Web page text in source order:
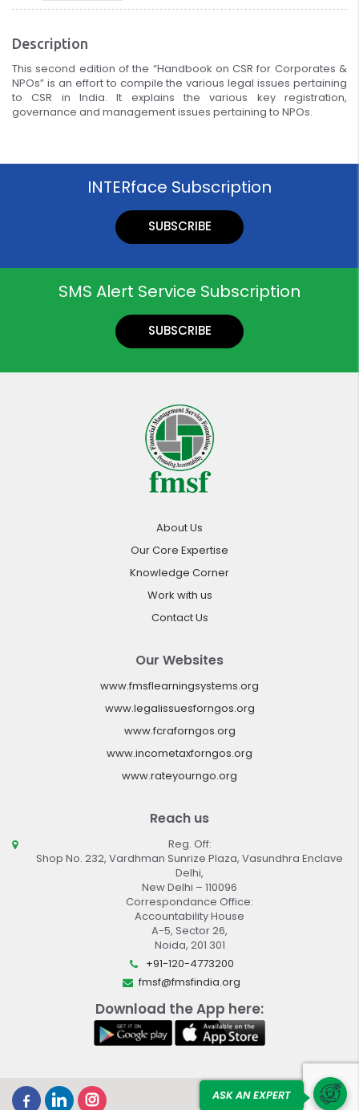
Description
This second edition of the “Handbook on CSR for Corporates &
NPOs” is an effort to compile the various legal issues pertaining
to CSR in India. It explains the various key registration,
governance and management issues pertaining to NPOs.
INTERface Subscription
SUBSCRIBE
SMS Alert Service Subscription
SUBSCRIBE
About Us
Our Core Expertise
Knowledge Corner
Work with us
Contact Us
Our Websites
www.fmsflearningsystems.org
www.legalissuesforngos.org
www.fcraforngos.org
www.incometaxforngos.org
www.rateyourngo.org
Reach us
Reg. Off:
Shop No. 232, Vardhman Sunrize Plaza, Vasundhra Enclave
Delhi,
New Delhi – 110096
Correspondance Office:
Accountability House
A-5, Sector 26,
Noida, 201 301
+91-120-4773200
fmsf@fmsfindia.org
Download the App here:
Design By :
ASK AN EXPERT